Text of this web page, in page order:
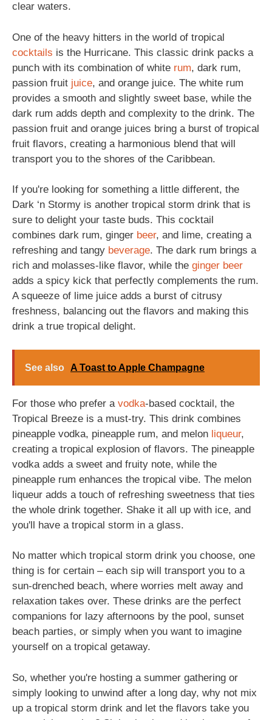
clear waters.
One of the heavy hitters in the world of tropical
cocktails is the Hurricane. This classic drink packs a
punch with its combination of white rum, dark rum,
passion fruit juice, and orange juice. The white rum
provides a smooth and slightly sweet base, while the
dark rum adds depth and complexity to the drink. The
passion fruit and orange juices bring a burst of tropical
fruit flavors, creating a harmonious blend that will
transport you to the shores of the Caribbean.
If you're looking for something a little different, the
Dark ‘n Stormy is another tropical storm drink that is
sure to delight your taste buds. This cocktail
combines dark rum, ginger beer, and lime, creating a
refreshing and tangy beverage. The dark rum brings a
rich and molasses-like flavor, while the ginger beer
adds a spicy kick that perfectly complements the rum.
A squeeze of lime juice adds a burst of citrusy
freshness, balancing out the flavors and making this
drink a true tropical delight.
See also A Toast to Apple Champagne
For those who prefer a vodka-based cocktail, the
Tropical Breeze is a must-try. This drink combines
pineapple vodka, pineapple rum, and melon liqueur,
creating a tropical explosion of flavors. The pineapple
vodka adds a sweet and fruity note, while the
pineapple rum enhances the tropical vibe. The melon
liqueur adds a touch of refreshing sweetness that ties
the whole drink together. Shake it all up with ice, and
you'll have a tropical storm in a glass.
No matter which tropical storm drink you choose, one
thing is for certain – each sip will transport you to a
sun-drenched beach, where worries melt away and
relaxation takes over. These drinks are the perfect
companions for lazy afternoons by the pool, sunset
beach parties, or simply when you want to imagine
yourself on a tropical getaway.
So, whether you're hosting a summer gathering or
simply looking to unwind after a long day, why not mix
up a tropical storm drink and let the flavors take you